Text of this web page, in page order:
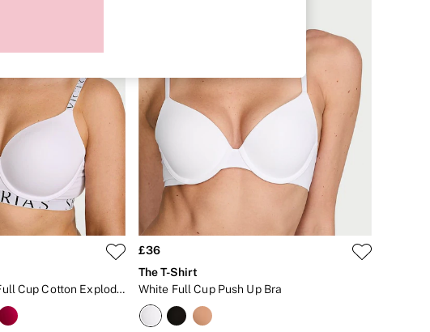
White Lightly Lined Full Cup Cotton Exploded Logo Bra
£36
The T-Shirt
White Full Cup Push Up Bra